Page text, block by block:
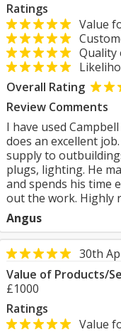
Ratings
Value
Quality
Overall Rating
Review Comments
I have used
does an excellent
supply to
plugs, lighting. He
and spends his time
out the work. Highly
Angus
30th
Value of Products/
£1000
Ratings
Value